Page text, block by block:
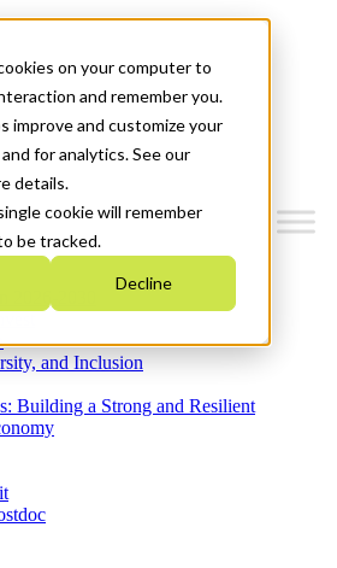
on your computer to
and remember you.
improve and customize your
for analytics. See our
details.
cookie will remember
be tracked.
Decline
2026-2030
and Inclusion
Building a Strong and Resilient